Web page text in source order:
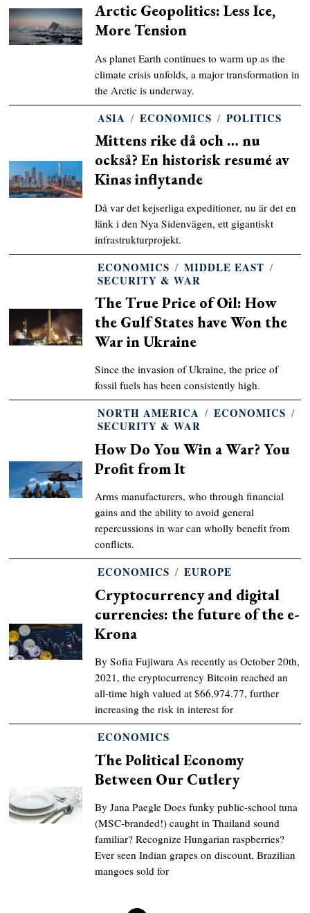
Arctic Geopolitics: Less Ice,
More Tension
As planet Earth continues to warm up as the
climate crisis unfolds, a major transformation in
the Arctic is underway.
ASIA / ECONOMICS / POLITICS
Mittens rike då och … nu
också? En historisk resumé av
Kinas inflytande
Då var det kejserliga expeditioner, nu är det en
länk i den Nya Sidenvägen, ett gigantiskt
infrastrukturprojekt.
ECONOMICS / MIDDLE EAST /
SECURITY & WAR
The True Price of Oil: How
the Gulf States have Won the
War in Ukraine
Since the invasion of Ukraine, the price of
fossil fuels has been consistently high.
NORTH AMERICA / ECONOMICS /
SECURITY & WAR
How Do You Win a War? You
Profit from It
Arms manufacturers, who through financial
gains and the ability to avoid general
repercussions in war can wholly benefit from
conflicts.
ECONOMICS / EUROPE
Cryptocurrency and digital
currencies: the future of the e-
Krona
By Sofia Fujiwara As recently as October 20th,
2021, the cryptocurrency Bitcoin reached an
all-time high valued at $66,974.77, further
increasing the risk in interest for
ECONOMICS
The Political Economy
Between Our Cutlery
By Jana Paegle Does funky public-school tuna
(MSC-branded!) caught in Thailand sound
familiar? Recognize Hungarian raspberries?
Ever seen Indian grapes on discount, Brazilian
mangoes sold for